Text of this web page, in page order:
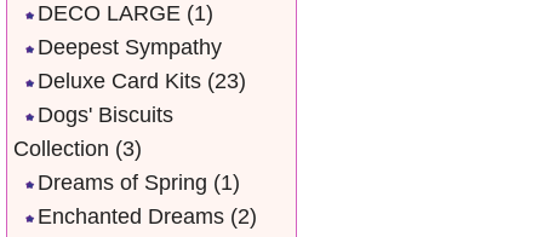
DECO LARGE (1)
Deepest Sympathy
Deluxe Card Kits (23)
Dogs' Biscuits
Collection (3)
Dreams of Spring (1)
Enchanted Dreams (2)